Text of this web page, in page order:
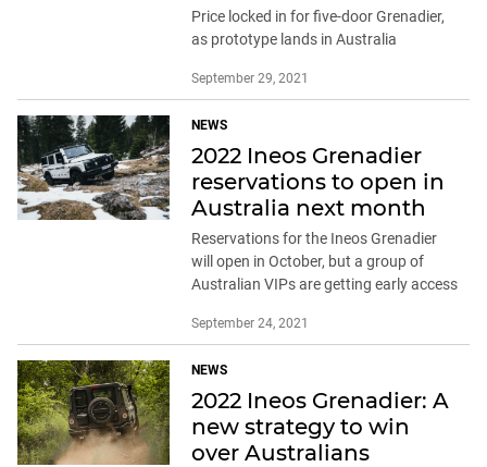
Price locked in for five-door Grenadier,
as prototype lands in Australia
September 29, 2021
NEWS
2022 Ineos Grenadier
reservations to open in
Australia next month
Reservations for the Ineos Grenadier
will open in October, but a group of
Australian VIPs are getting early access
September 24, 2021
NEWS
2022 Ineos Grenadier: A
new strategy to win
over Australians